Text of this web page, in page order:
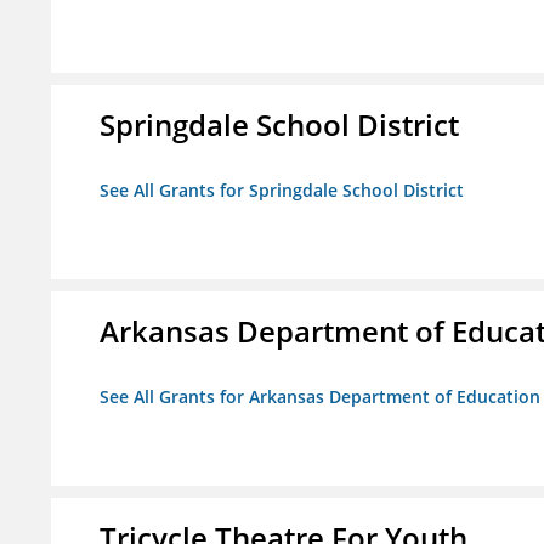
Springdale School District
See All Grants for Springdale School District
Arkansas Department of
See All Grants for Arkansas Department of Education